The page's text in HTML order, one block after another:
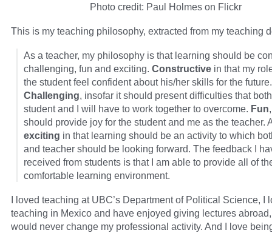
Photo credit: Paul Holmes on Flickr
This is my teaching philosophy, extracted from my teaching
As a teacher, my philosophy is that learning should be
challenging, fun and exciting. Constructive in that my
the student feel confident about his/her skills for the future.
Challenging, insofar it should present difficulties that
student and I will have to work together to overcome. Fun
should provide joy for the student and me as the teacher.
exciting in that learning should be an activity to which
and teacher should be looking forward. The feedback I
received from students is that I am able to provide all of
comfortable learning environment.
I loved teaching at UBC’s Department of Political Science, I
teaching in Mexico and have enjoyed giving lectures
would never change my professional activity. And I love